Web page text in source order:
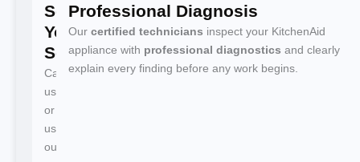
Schedule
Your
Service
Call
us
or
use
our
Professional Diagnosis
Our certified technicians inspect your KitchenAid
appliance with professional diagnostics and clearly
explain every finding before any work begins.